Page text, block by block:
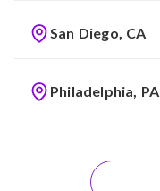
San Diego, CA
Philadelphia, PA